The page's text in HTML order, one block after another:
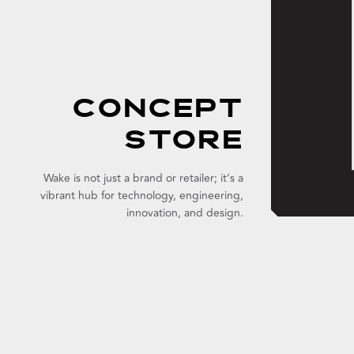
CONCEPT
STORE
Wake is not just a brand or retailer; it’s a
vibrant hub for technology, engineering,
innovation, and design.